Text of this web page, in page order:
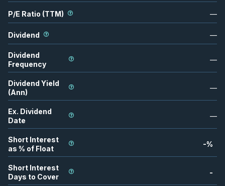
P/E Ratio (TTM) —
Dividend —
Dividend
Frequency
—
Dividend Yield
(Ann)
—
Ex. Dividend
Date
—
Short Interest
as % of Float
-%
Short Interest
Days to Cover
-